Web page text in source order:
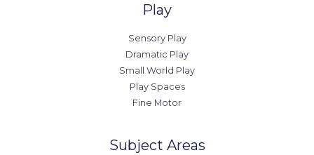
Play
Sensory Play
Dramatic Play
Small World Play
Play Spaces
Fine Motor
Subject Areas